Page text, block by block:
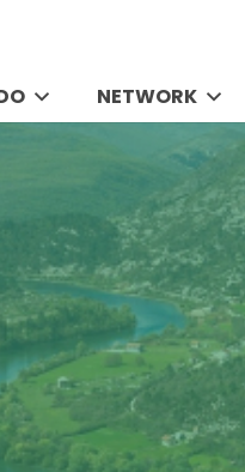
NETWORK